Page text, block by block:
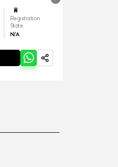
Registration
State
N/A